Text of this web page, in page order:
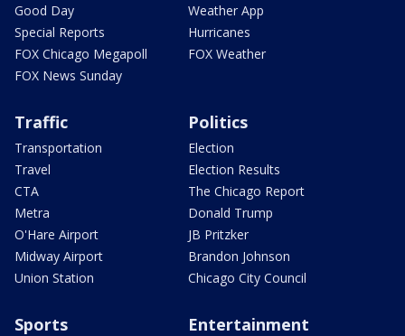
Good Day
Special Reports
FOX Chicago Megapoll
FOX News Sunday
Weather App
Hurricanes
FOX Weather
Traffic
Transportation
Travel
CTA
Metra
O'Hare Airport
Midway Airport
Union Station
Politics
Election
Election Results
The Chicago Report
Donald Trump
JB Pritzker
Brandon Johnson
Chicago City Council
Sports Entertainment